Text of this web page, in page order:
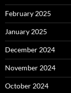
February 2025
January 2025
December 2024
November 2024
October 2024